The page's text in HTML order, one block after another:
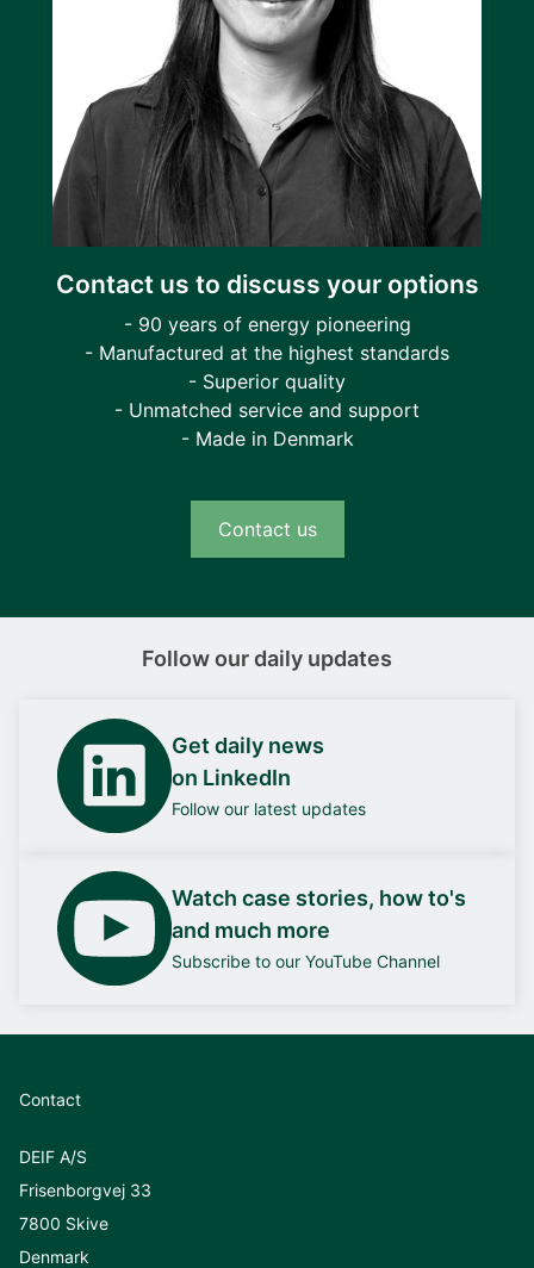
Contact us to discuss your options
- 90 years of energy pioneering
- Manufactured at the highest standards
- Superior quality
- Unmatched service and support
- Made in Denmark
Contact us
Follow our daily updates
Get daily news
on LinkedIn
Follow our latest updates
Watch case stories, how to's
and much more
Subscribe to our YouTube Channel
Contact
DEIF A/S
Frisenborgvej 33
7800 Skive
Denmark